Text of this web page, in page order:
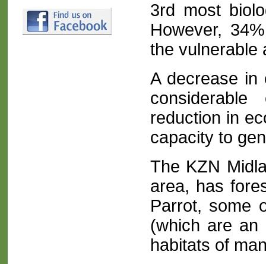
3rd most
However,
the vulnerable
A decrease in
reduction in
capacity to
The KZN
area, has
Parrot, some
(which are an
habitats of